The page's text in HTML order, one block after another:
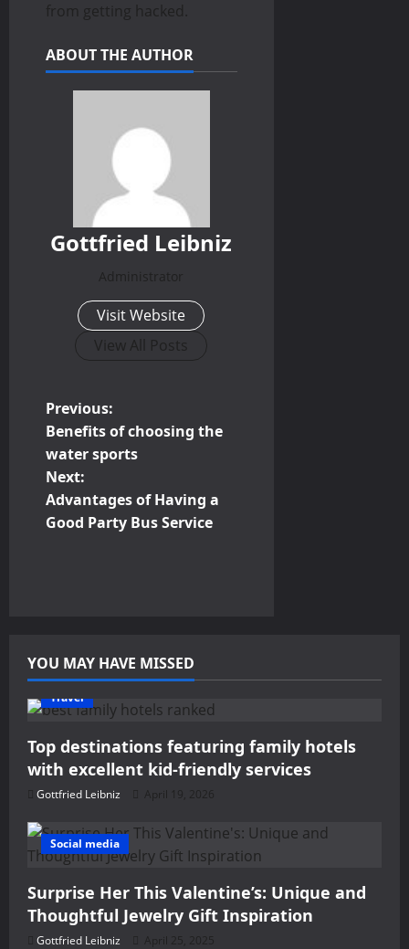
from getting hacked.
ABOUT THE AUTHOR
Gottfried Leibniz
Administrator
Visit Website
View All Posts
P
o
s
t
i
g
a
t
i
n
Previous:
Benefits of choosing the
water sports
Next:
Advantages of Having a
Good Party Bus Service
YOU MAY HAVE MISSED
Travel
Top destinations featuring family hotels
with excellent kid-friendly services
Gottfried Leibniz April 19, 2026
Social media
Surprise Her This Valentine’s: Unique and
Thoughtful Jewelry Gift Inspiration
Gottfried Leibniz April 25, 2025